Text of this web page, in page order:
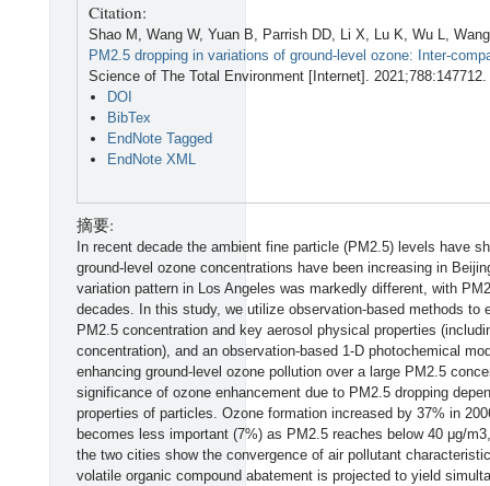
Citation:
Shao M, Wang W, Yuan B, Parrish DD, Li X, Lu K, Wu L,
PM2.5 dropping in variations of ground-level ozone: Inter-
Science of The Total Environment [Internet]. 2021;788:147712.
DOI
BibTex
EndNote Tagged
EndNote XML
摘要:
In recent decade the ambient fine particle (PM2.5) levels have
ground-level ozone concentrations have been increasing in
variation pattern in Los Angeles was markedly different, with
decades. In this study, we utilize observation-based methods to
PM2.5 concentration and key aerosol physical properties
concentration), and an observation-based 1-D photochemical
enhancing ground-level ozone pollution over a large PM2.5
significance of ozone enhancement due to PM2.5 dropping
properties of particles. Ozone formation increased by 37% in
becomes less important (7%) as PM2.5 reaches below 40 μg/
the two cities show the convergence of air pollutant
volatile organic compound abatement is projected to yield